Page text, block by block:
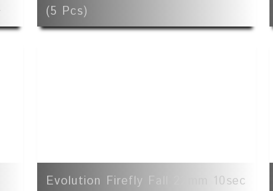
(5 Pcs)
Evolution Firefly Fall 22mm 10sec